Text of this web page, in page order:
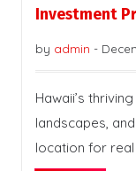
Investment
by admin -
Hawaii’s
landscapes,
location for